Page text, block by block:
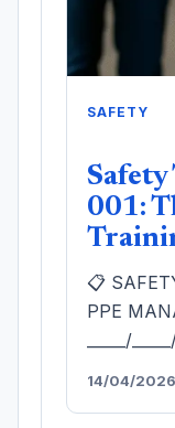
SAFETY
Safety
001:
📋
PPE
_____/
14/04/2026